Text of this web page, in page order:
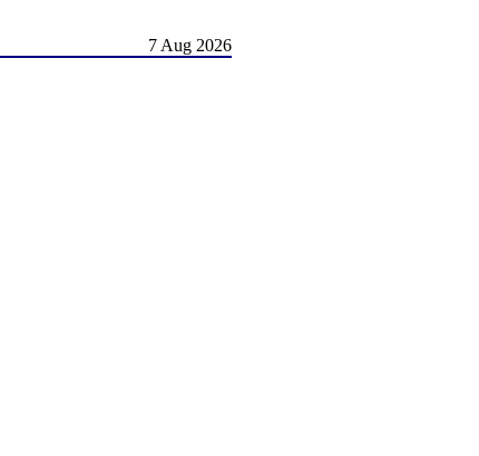
7 Aug 2026